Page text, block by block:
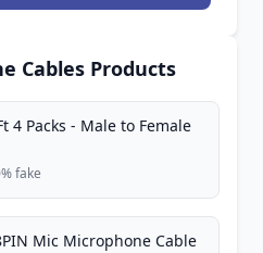
Cables Products
4 Packs - Male to Female
fake
Mic Microphone Cable